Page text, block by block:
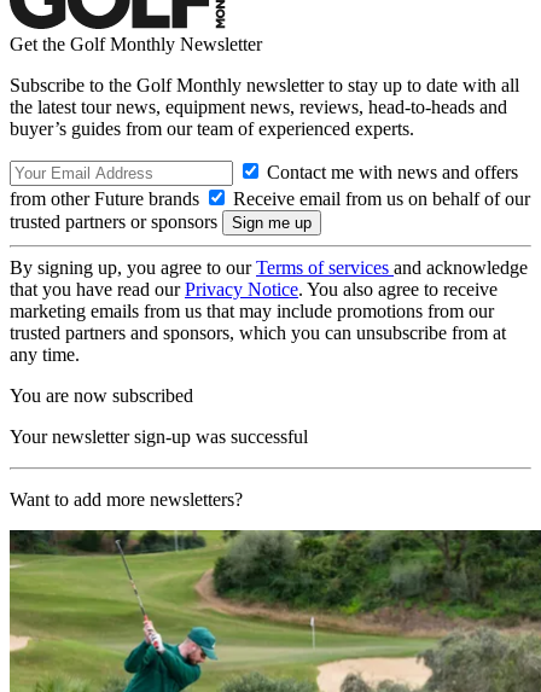
Get the Golf Monthly Newsletter
Subscribe to the Golf Monthly newsletter to stay up to date with all
the latest tour news, equipment news, reviews, head-to-heads and
buyer’s guides from our team of experienced experts.
Contact me with news and offers
from other Future brands
Receive email from us on behalf of our
trusted partners or sponsors
By signing up, you agree to ourTerms of services and acknowledge
that you have read ourPrivacy Notice. You also agree to receive
marketing emails from us that may include promotions from our
trusted partners and sponsors, which you can unsubscribe from at
any time.
You are now subscribed
Your newsletter sign-up was successful
Want to add more newsletters?